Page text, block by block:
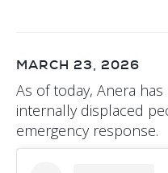
MARCH 23, 2026
As of today, Anera
internally displaced
emergency response.